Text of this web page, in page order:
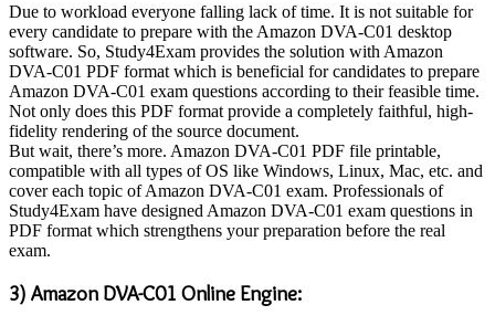
Due to workload everyone falling lack of time. It is not suitable for
every candidate to prepare with the Amazon DVA-C01 desktop
software. So, Study4Exam provides the solution with Amazon
DVA-C01 PDF format which is beneficial for candidates to prepare
Amazon DVA-C01 exam questions according to their feasible time.
Not only does this PDF format provide a completely faithful, high-
fidelity rendering of the source document.
But wait, there’s more. Amazon DVA-C01 PDF file printable,
compatible with all types of OS like Windows, Linux, Mac, etc. and
cover each topic of Amazon DVA-C01 exam. Professionals of
Study4Exam have designed Amazon DVA-C01 exam questions in
PDF format which strengthens your preparation before the real
exam.
3) Amazon DVA-C01 Online Engine: